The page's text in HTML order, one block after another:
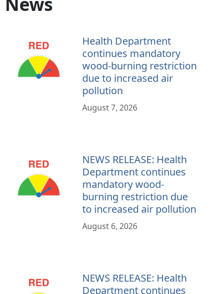
Health Department
continues mandatory
wood-burning restriction
due to increased air
pollution
August 7, 2026
NEWS RELEASE: Health
Department continues
mandatory wood-
burning restriction due
to increased air pollution
August 6, 2026
NEWS RELEASE: Health
Department continues